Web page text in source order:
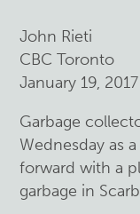
John Rieti
CBC Toronto
January 19, 2017
Garbage
Wednesday as
forward with a
garbage in